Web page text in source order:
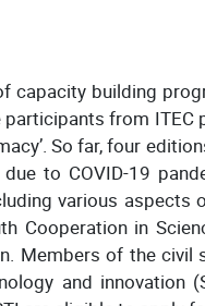
capacity building
from ITEC
So far, four
to COVID-19
various aspects
Cooperation in
Members of the civil
and